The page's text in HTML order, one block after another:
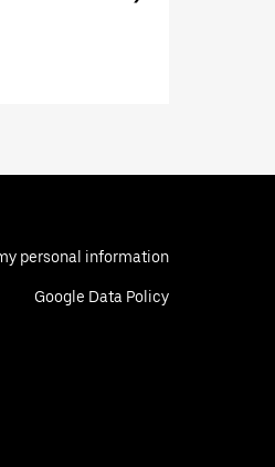
personal information
Google Data Policy